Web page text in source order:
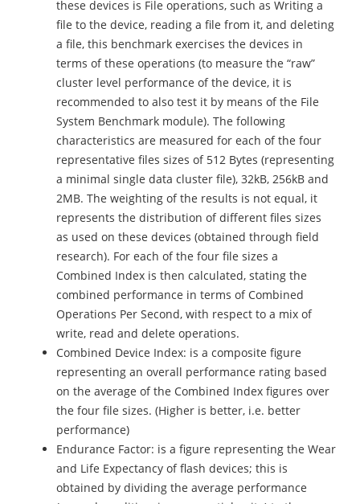
these devices is File operations, such as Writing a
file to the device, reading a file from it, and deleting
a file, this benchmark exercises the devices in
terms of these operations (to measure the “raw”
cluster level performance of the device, it is
recommended to also test it by means of the File
System Benchmark module). The following
characteristics are measured for each of the four
representative files sizes of 512 Bytes (representing
a minimal single data cluster file), 32kB, 256kB and
2MB. The weighting of the results is not equal, it
represents the distribution of different files sizes
as used on these devices (obtained through field
research). For each of the four file sizes a
Combined Index is then calculated, stating the
combined performance in terms of Combined
Operations Per Second, with respect to a mix of
write, read and delete operations.
Combined Device Index: is a composite figure
representing an overall performance rating based
on the average of the Combined Index figures over
the four file sizes. (Higher is better, i.e. better
performance)
Endurance Factor: is a figure representing the Wear
and Life Expectancy of flash devices; this is
obtained by dividing the average performance